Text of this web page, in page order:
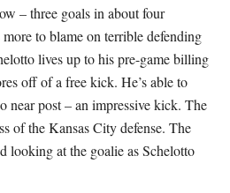
– three goals in about four
to blame on terrible defending
lives up to his pre-game billing
off of a free kick. He’s able to
near post – an impressive kick. The
of the Kansas City defense. The
looking at the goalie as Schelotto